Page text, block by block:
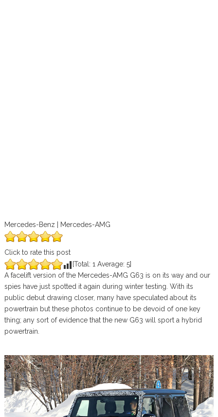
Mercedes-Benz | Mercedes-AMG
Click to rate this post
[Total: 1 Average: 5]
A facelift version of the Mercedes-AMG G63 is on its way and our
spies have just spotted it again during winter testing. With its
public debut drawing closer, many have speculated about its
powertrain but these photos continue to be devoid of one key
thing; any sort of evidence that the new G63 will sport a hybrid
powertrain.